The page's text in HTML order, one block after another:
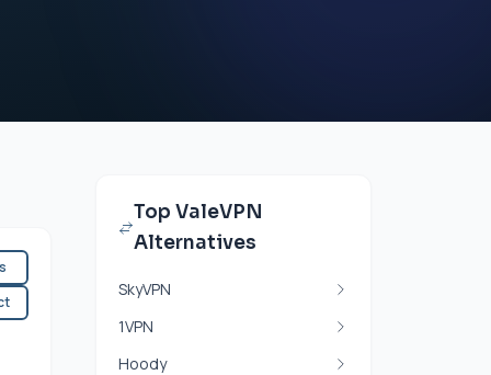
Top ValeVPN
Alternatives
SkyVPN
1VPN
Hoody